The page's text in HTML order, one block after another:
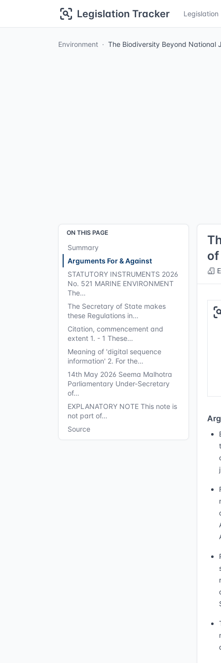
Legislation Tracker Legislation
Environment The Biodiversity Beyond National
ON THIS PAGE
Summary
Arguments For & Against
STATUTORY INSTRUMENTS 2026
No. 521 MARINE ENVIRONMENT
The…
The Secretary of State makes
these Regulations in…
Citation, commencement and
extent 1. - 1 These…
Meaning of 'digital sequence
information' 2. For the…
14th May 2026 Seema Malhotra
Parliamentary Under-Secretary
of…
EXPLANATORY NOTE This note is
not part of…
Source